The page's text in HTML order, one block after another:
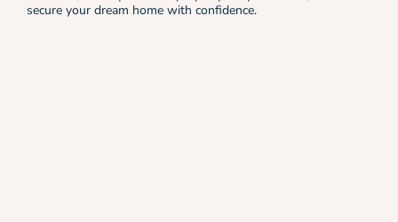
secure your dream home with confidence.